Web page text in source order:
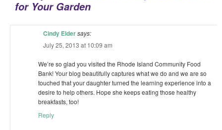
for Your Garden
Cindy Eldersays:
July 25, 2013 at 10:09 am
We’re so glad you visited the Rhode Island Community Food
Bank! Your blog beautifully captures what we do and we are so
touched that your daughter turned the learning experience into a
desire to help others. Hope she keeps eating those healthy
breakfasts, too!
Reply